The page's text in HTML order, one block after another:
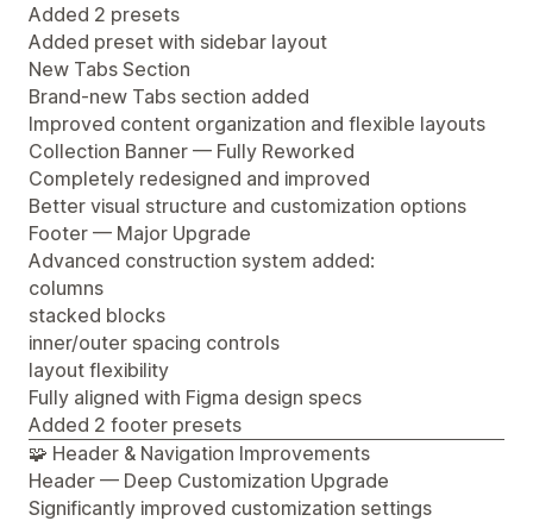
Added 2 presets
Added preset with sidebar layout
New Tabs Section
Brand-new Tabs section added
Improved content organization and flexible layouts
Collection Banner — Fully Reworked
Completely redesigned and improved
Better visual structure and customization options
Footer — Major Upgrade
Advanced construction system added:
columns
stacked blocks
inner/outer spacing controls
layout flexibility
Fully aligned with Figma design specs
Added 2 footer presets
🧩 Header & Navigation Improvements
Header — Deep Customization Upgrade
Significantly improved customization settings